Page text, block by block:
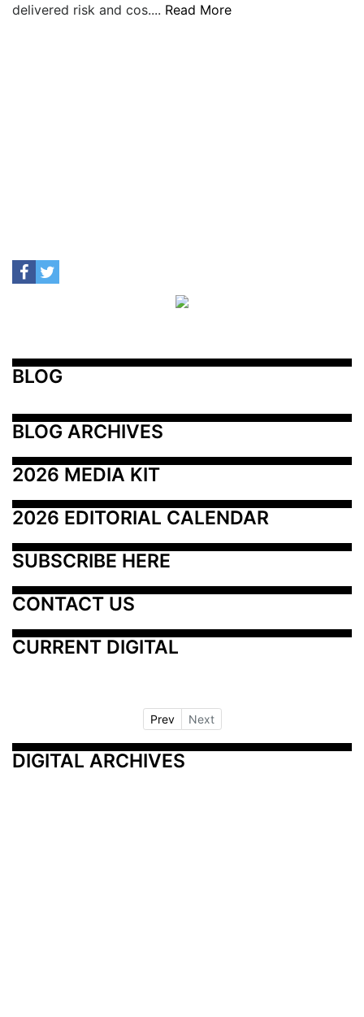
delivered risk and cos.... Read More
BLOG
BLOG ARCHIVES
2026 MEDIA KIT
2026 EDITORIAL CALENDAR
SUBSCRIBE HERE
CONTACT US
CURRENT DIGITAL
Prev Next
DIGITAL ARCHIVES